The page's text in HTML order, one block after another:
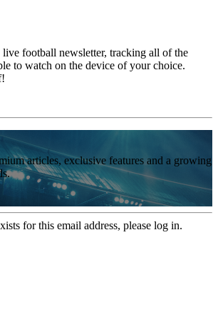
football newsletter, tracking all of the
to watch on the device of your choice.
articles, exclusive features and a growing
for this email address, please log in.